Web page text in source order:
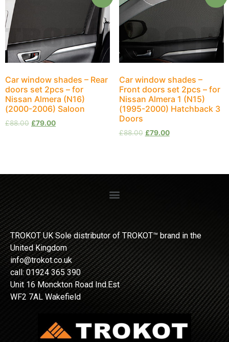
Car window shades – Rear
doors set 2pcs – for
Nissan Almera (N16)
(2000-2006) Saloon
£88.00 £79.00
Car window shades –
Front doors set 2pcs – for
Nissan Almera 1 (N15)
(1995-2000) Hatchback 3
Doors
£88.00 £79.00
TROKOT UK Sole distributor of TROKOT™ brand in the
United Kingdom
info@trokot.co.uk
call: 01924 365 390
Unit 16 Monckton Road Ind.Est
WF2 7AL Wakefield